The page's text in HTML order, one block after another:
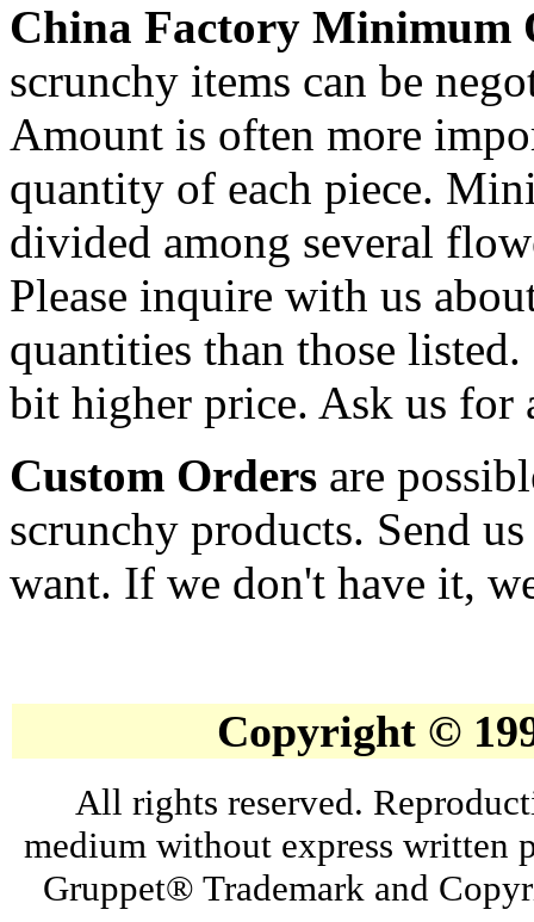
China Factory Minimum
scrunchy items can be
Amount is often more
quantity of each piece.
divided among several
Please inquire with us
quantities than those
bit higher price. Ask us for
Custom Orders are
scrunchy products. Send
want. If we don't have it,
Copyright ©
All rights reserved.
medium without express written
Gruppet® Trademark and